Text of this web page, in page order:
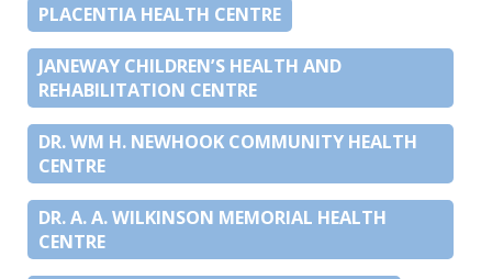
PLACENTIA HEALTH CENTRE
JANEWAY CHILDREN’S HEALTH AND
REHABILITATION CENTRE
DR. WM H. NEWHOOK COMMUNITY HEALTH
CENTRE
DR. A. A. WILKINSON MEMORIAL HEALTH
CENTRE